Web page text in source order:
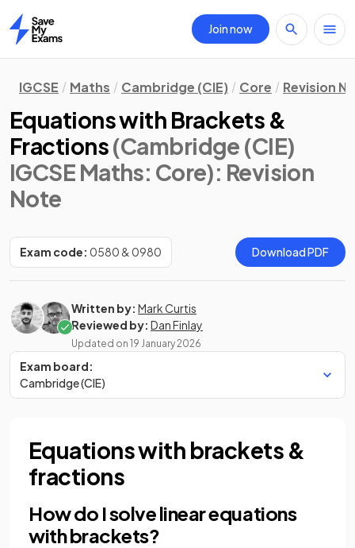
Home
Join now
IGCSE Maths Cambridge (CIE) Core Revision
Equations with Brackets &
Fractions(Cambridge (CIE)
IGCSE Maths: Core): Revision
Note
Exam code: 0580 & 0980 Download PDF
Written by: Mark Curtis
Reviewed by: Dan Finlay
Updated on 19 January 2026
Exam board:
Cambridge (CIE)
Equations with brackets &
fractions
How do I solve linear equations
with brackets?